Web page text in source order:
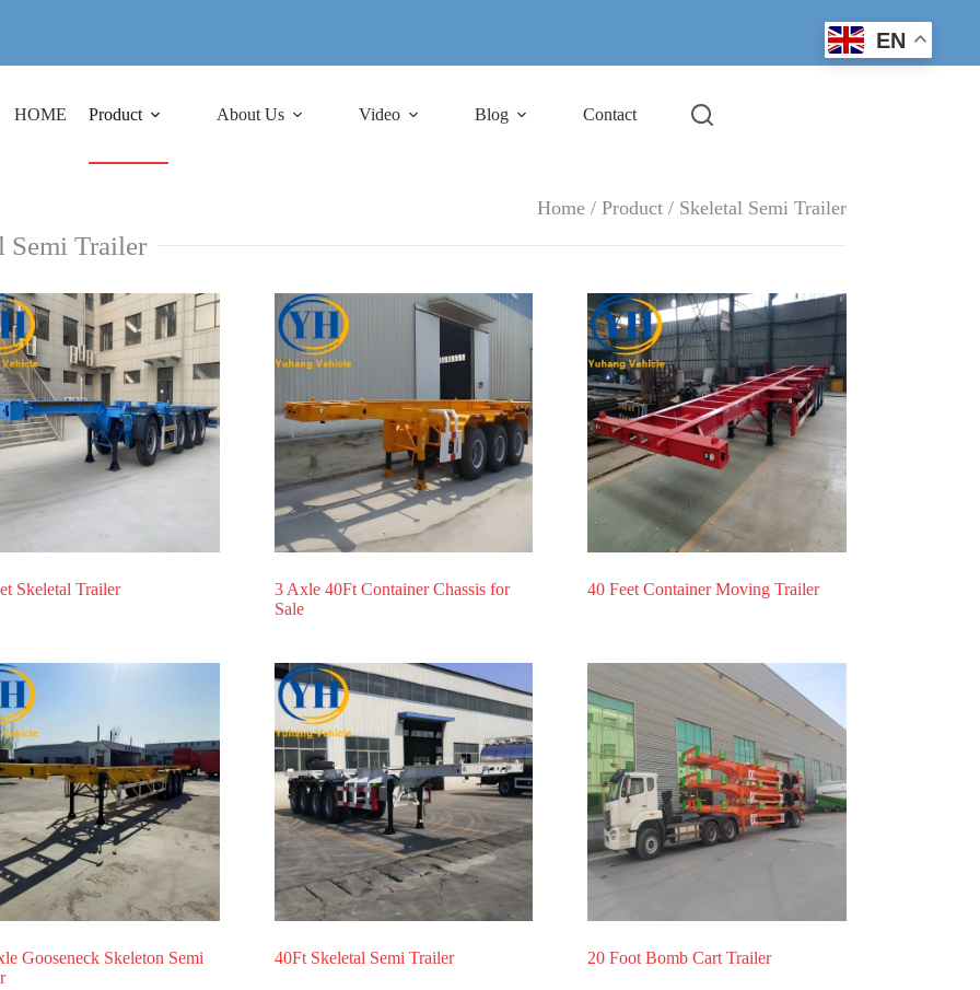
HOME Product About Us Video Blog Contact
Home / Product / Skeletal Semi Trailer
Semi Trailer
Skeletal Trailer
3 Axle 40Ft Container Chassis for
Sale
40 Feet Container Moving Trailer
Gooseneck Skeleton Semi
40Ft Skeletal Semi Trailer 20 Foot Bomb Cart Trailer
EN